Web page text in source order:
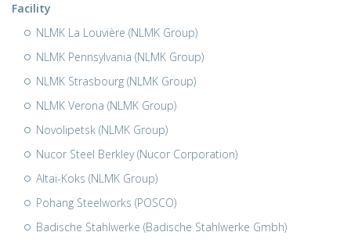
Facility
NLMK La Louvière (NLMK Group)
NLMK Pennsylvania (NLMK Group)
NLMK Strasbourg (NLMK Group)
NLMK Verona (NLMK Group)
Novolipetsk (NLMK Group)
Nucor Steel Berkley (Nucor Corporation)
Altai-Koks (NLMK Group)
Pohang Steelworks (POSCO)
Badische Stahlwerke (Badische Stahlwerke Gmbh)